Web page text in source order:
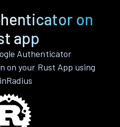
on
app
Authenticator
on your Rust App using